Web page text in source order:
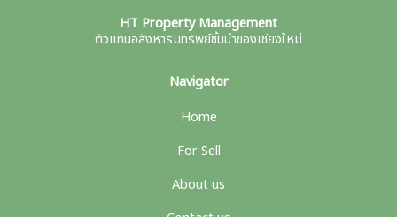
HT Property Management
ตัวแทนอสังหาริมทรัพย์ชั้นนำของเชียงใหม่
Navigator
Home
For Sell
About us